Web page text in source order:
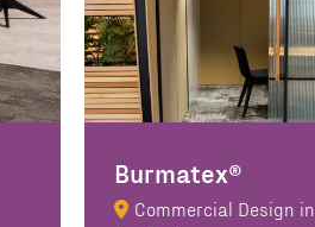
Burmatex®
Commercial Design in